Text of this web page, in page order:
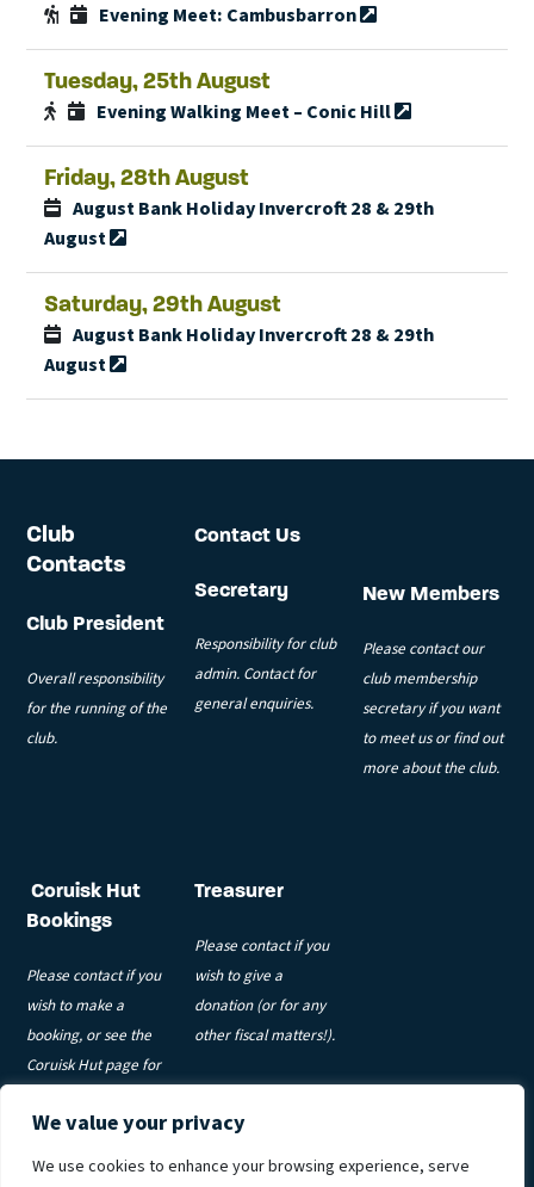
We value your privacy
We use cookies to enhance your browsing experience, serve
Evening Meet: Cambusbarron
Tuesday, 25th August
Evening Walking Meet – Conic Hill
Friday, 28th August
August Bank Holiday Invercroft 28 & 29th
August
Saturday, 29th August
August Bank Holiday Invercroft 28 & 29th
August
Club
Contacts
Club President
Overall responsibility
for the running of the
club.
Contact Us
Secretary
Responsibility for club
admin. Contact for
general enquiries.
New Members
Please contact our
club membership
secretary if you want
to meet us or find out
more about the club.
Coruisk Hut
Bookings
Please contact if you
wish to make a
booking, or see the
Coruisk Hut page for
Treasurer
Please contact if you
wish to give a
donation (or for any
other fiscal matters!).
Privacy Policy|Code of Conduct|Coruisk T&Cs|Meets T&Cs